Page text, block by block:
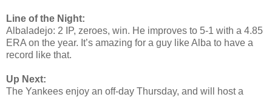
Line of the Night:
Albaladejo: 2 IP, zeroes, win. He improves to 5-1 with a 4.85
ERA on the year. It’s amazing for a guy like Alba to have a
record like that.
Up Next:
The Yankees enjoy an off-day Thursday, and will host a